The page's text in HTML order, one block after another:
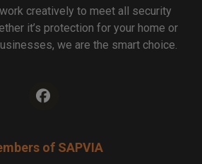
creatively to meet all security
it’s protection for your home or
we are the smart choice.
of SAPVIA